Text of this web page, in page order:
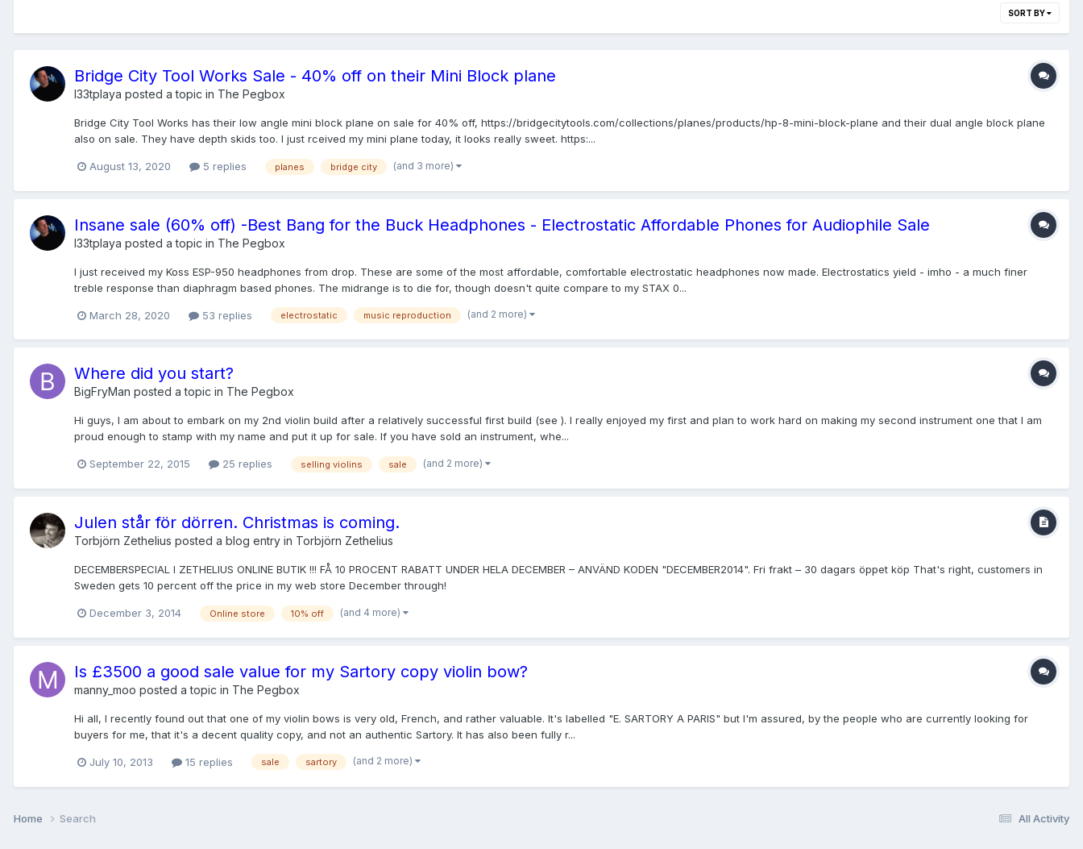
SORT BY
Bridge City Tool Works Sale - 40% off on their Mini Block plane
l33tplaya posted a topic in The Pegbox
Bridge City Tool Works has their low angle mini block plane on sale for 40% off, https://bridgecitytools.com/collections/planes/products/hp-8-mini-block-plane and their dual angle block plane
also on sale. They have depth skids too. I just rceived my mini plane today, it looks really sweet. https:...
August 13, 2020 5 replies planes bridge city (and 3 more)
Insane sale (60% off) -Best Bang for the Buck Headphones - Electrostatic Affordable Phones for Audiophile Sale
l33tplaya posted a topic in The Pegbox
I just received my Koss ESP-950 headphones from drop. These are some of the most affordable, comfortable electrostatic headphones now made. Electrostatics yield - imho - a much finer
treble response than diaphragm based phones. The midrange is to die for, though doesn't quite compare to my STAX 0...
March 28, 2020 53 replies electrostatic music reproduction (and 2 more)
Where did you start?
BigFryMan posted a topic in The Pegbox
Hi guys, I am about to embark on my 2nd violin build after a relatively successful first build (see ). I really enjoyed my first and plan to work hard on making my second instrument one that I am
proud enough to stamp with my name and put it up for sale. If you have sold an instrument, whe...
September 22, 2015 25 replies selling violins sale (and 2 more)
Julen står för dörren. Christmas is coming.
Torbjörn Zethelius posted a blog entry in Torbjörn Zethelius
DECEMBERSPECIAL I ZETHELIUS ONLINE BUTIK !!! FÅ 10 PROCENT RABATT UNDER HELA DECEMBER – ANVÄND KODEN "DECEMBER2014". Fri frakt – 30 dagars öppet köp That's right, customers in
Sweden gets 10 percent off the price in my web store December through!
December 3, 2014 Online store 10% off (and 4 more)
Is £3500 a good sale value for my Sartory copy violin bow?
manny_moo posted a topic in The Pegbox
Hi all, I recently found out that one of my violin bows is very old, French, and rather valuable. It's labelled "E. SARTORY A PARIS" but I'm assured, by the people who are currently looking for
buyers for me, that it's a decent quality copy, and not an authentic Sartory. It has also been fully r...
July 10, 2013 15 replies sale sartory (and 2 more)
All Activity
Home Search